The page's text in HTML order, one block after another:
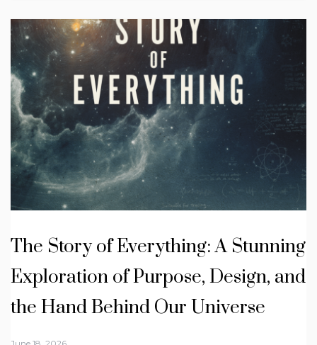
The Story of Everything: A Stunning
Exploration of Purpose, Design, and
the Hand Behind Our Universe